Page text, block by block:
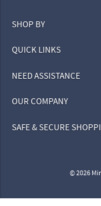
SHOP BY
QUICK LINKS
NEED ASSISTANCE
OUR COMPANY
SAFE & SECURE
© 2026